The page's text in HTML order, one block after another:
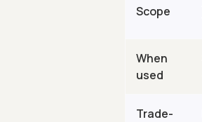
Scope
When
used
Trade-